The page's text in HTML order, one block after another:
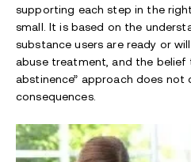
supporting each step in the
small. It is based on the
substance users are ready or
abuse treatment, and the
abstinence” approach does not
consequences.